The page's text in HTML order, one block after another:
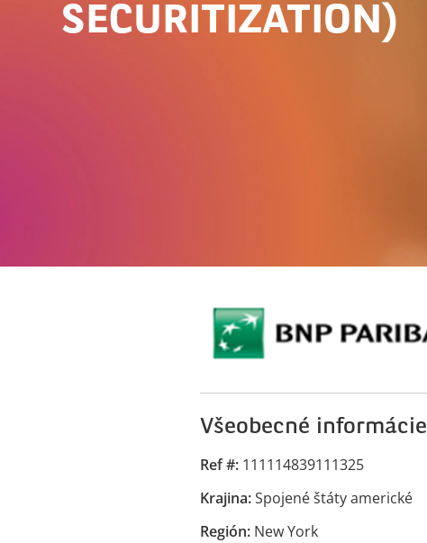
SECURITIZATION)
Všeobecné informácie
Ref # 111114839111325
KrajinaSpojené štáty americké
Región New York